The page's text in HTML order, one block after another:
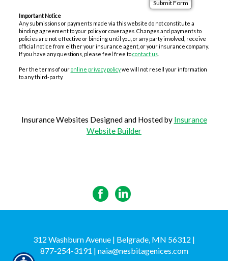
Important Notice
Any submissions or payments made via this website do not constitute a
binding agreement to your policy or coverages. Changes and payments to
policies are not effective or binding until you, or any party involved, receive
official notice from either your insurance agent, or your insurance company.
If you have any questions, please feel free tocontact us.
Per the terms of ouronline privacy policywe will not resell your information
to any third-party.
Insurance Websites Designed and Hosted by Insurance
Website Builder
312 Washburn Avenue | Belgrade, MN 56312 |
877-254-3191 | naia@nesbitagenices.com